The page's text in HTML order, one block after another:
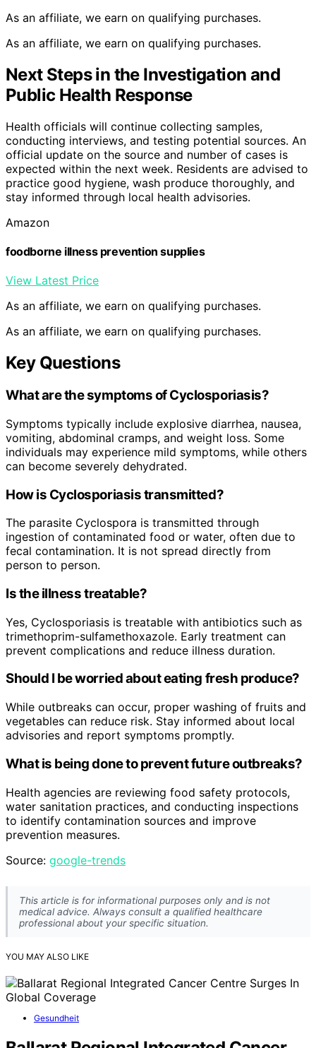
As an affiliate, we earn on qualifying purchases.
As an affiliate, we earn on qualifying purchases.
Next Steps in the Investigation and
Public Health Response
Health officials will continue collecting samples,
conducting interviews, and testing potential sources. An
official update on the source and number of cases is
expected within the next week. Residents are advised to
practice good hygiene, wash produce thoroughly, and
stay informed through local health advisories.
Amazon
foodborne illness prevention supplies
View Latest Price
As an affiliate, we earn on qualifying purchases.
As an affiliate, we earn on qualifying purchases.
Key Questions
What are the symptoms of Cyclosporiasis?
Symptoms typically include explosive diarrhea, nausea,
vomiting, abdominal cramps, and weight loss. Some
individuals may experience mild symptoms, while others
can become severely dehydrated.
How is Cyclosporiasis transmitted?
The parasite Cyclospora is transmitted through
ingestion of contaminated food or water, often due to
fecal contamination. It is not spread directly from
person to person.
Is the illness treatable?
Yes, Cyclosporiasis is treatable with antibiotics such as
trimethoprim-sulfamethoxazole. Early treatment can
prevent complications and reduce illness duration.
Should I be worried about eating fresh produce?
While outbreaks can occur, proper washing of fruits and
vegetables can reduce risk. Stay informed about local
advisories and report symptoms promptly.
What is being done to prevent future outbreaks?
Health agencies are reviewing food safety protocols,
water sanitation practices, and conducting inspections
to identify contamination sources and improve
prevention measures.
Source: google-trends
This article is for informational purposes only and is not
medical advice. Always consult a qualified healthcare
professional about your specific situation.
YOU MAY ALSO LIKE
Gesundheit